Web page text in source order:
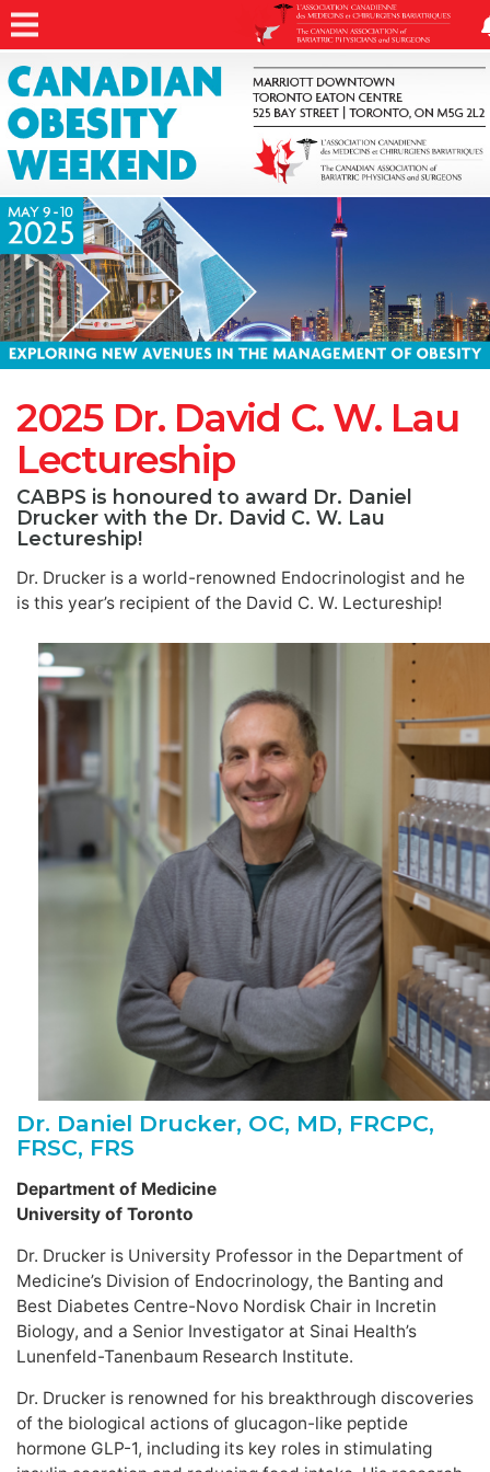
2025 Dr. David C. W. Lau
Lectureship
CABPS is honoured to award Dr. Daniel
Drucker with the Dr. David C. W. Lau
Lectureship!
Dr. Drucker is a world-renowned Endocrinologist and he
is this year’s recipient of the David C. W. Lectureship!
Dr. Daniel Drucker, OC, MD, FRCPC,
FRSC, FRS
Department of Medicine
University of Toronto
Dr. Drucker is University Professor in the Department of
Medicine’s Division of Endocrinology, the Banting and
Best Diabetes Centre-Novo Nordisk Chair in Incretin
Biology, and a Senior Investigator at Sinai Health’s
Lunenfeld-Tanenbaum Research Institute.
Dr. Drucker is renowned for his breakthrough discoveries
of the biological actions of glucagon-like peptide
hormone GLP-1, including its key roles in stimulating